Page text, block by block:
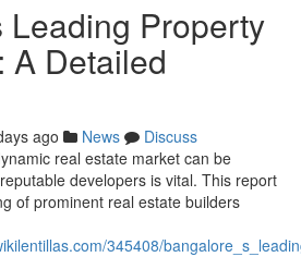
Leading Property
A Detailed
ago News
Discuss
real estate market can be
developers is vital. This report
of prominent real estate builders
345408/